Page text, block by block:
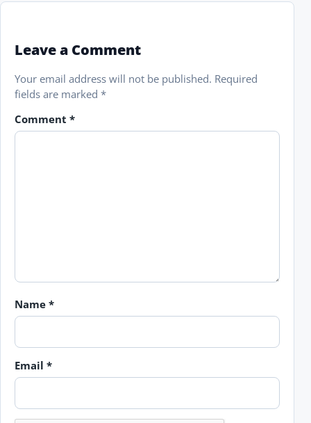
Leave a Comment
Your email address will not be published. Required
fields are marked *
Comment *
Name *
Email *